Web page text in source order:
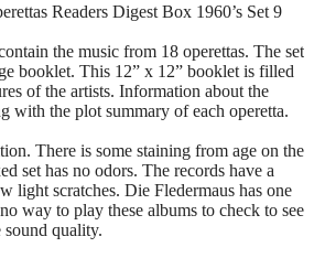
Readers Digest Box 1960’s Set 9
the music from 18 operettas. The set
booklet. This 12” x 12” booklet is filled
of the artists. Information about the
with the plot summary of each operetta.
There is some staining from age on the
set has no odors. The records have a
light scratches. Die Fledermaus has one
way to play these albums to check to see
sound quality.